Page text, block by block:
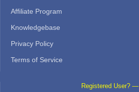
Affiliate Program
Knowledgebase
Privacy Policy
Terms of Service
Registered User? —